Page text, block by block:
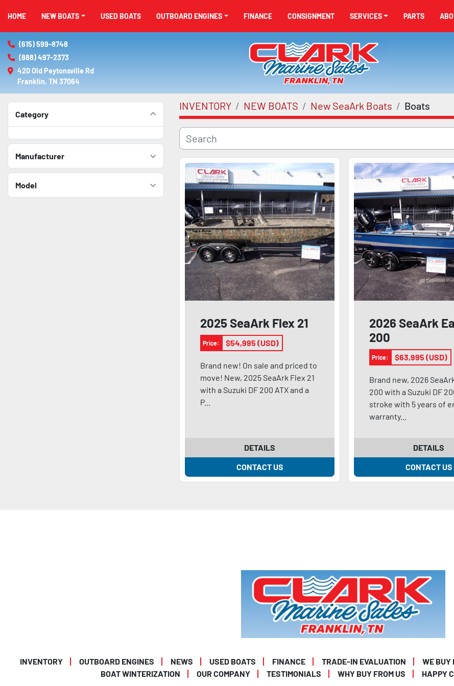
HOME NEW BOATS USED BOATS OUTBOARD ENGINES FINANCE SERVICES
CONSIGNMENT PARTS
(615) 599-8748
(888) 497-2373
420 Old Peytonsville Rd
Franklin, TN 37064
Category
Manufacturer
Model
INVENTORY NEW BOATS New SeaArk Boats Boats
2025 SeaArk Flex 21
Price: $54,995 (USD)
Brand new! On sale and priced to
move! New, 2025 SeaArk Flex 21
with a Suzuki DF 200 ATX and a
P...
DETAILS
CONTACT US
2026 SeaArk
200
Price: $63,995 (USD)
Brand new, 2026
200 with a Suzuki DF
stroke with 5 years of
warranty...
DETAILS
CONTACT US
INVENTORY OUTBOARD ENGINES NEWS USED BOATS FINANCE TRADE-IN EVALUATION WE BUY
BOAT WINTERIZATION
OUR COMPANY TESTIMONIALS WHY BUY FROM US HAPPY